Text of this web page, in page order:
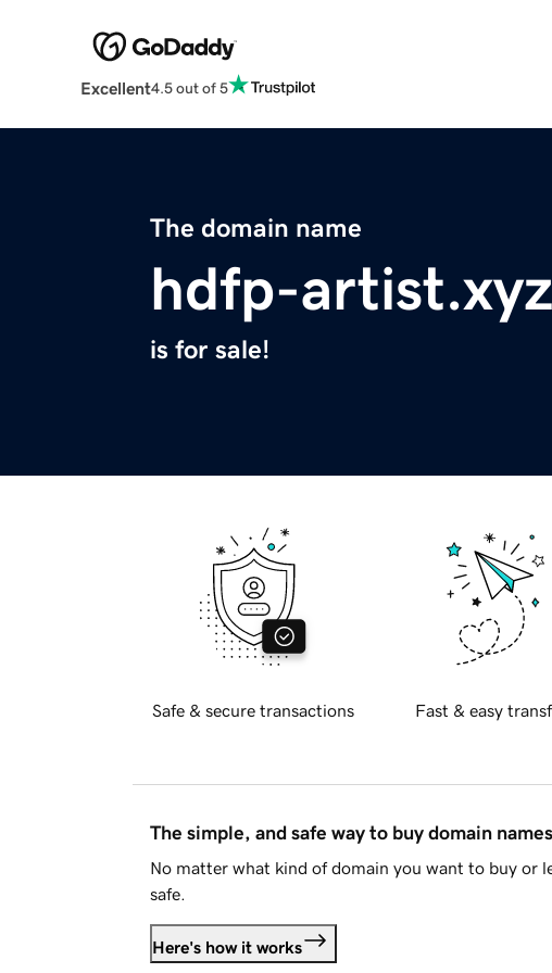
Excellent4.5 out of 5
The domain name
hdfp-artist.xyz
is for sale!
Safe & secure transactions Fast & easy
The simple, and safe way to buy domain names
No matter what kind of domain you want to buy or
safe.
Here's how it works